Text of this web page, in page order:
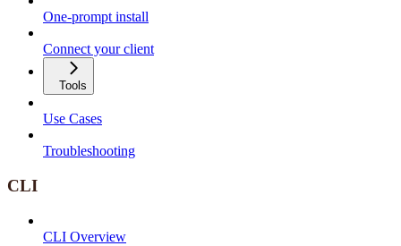
One-prompt install
Connect your client
Tools
Use Cases
Troubleshooting
CLI
CLI Overview